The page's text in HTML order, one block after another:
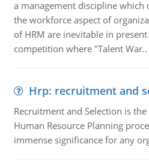
a management discipline which
the workforce aspect of
of HRM are inevitable in
competition where "Talent War..
Hrp: recruitment and
Recruitment and Selection is
Human Resource Planning
immense significance for any